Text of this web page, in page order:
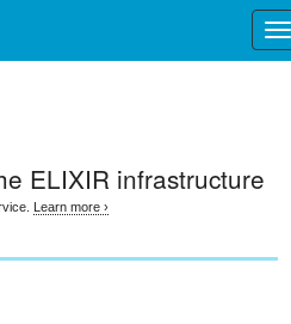
ELIXIR infrastructure
Learn more ›